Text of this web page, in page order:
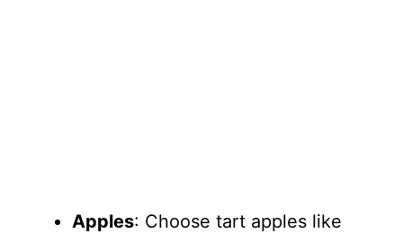
Apples: Choose tart apples like